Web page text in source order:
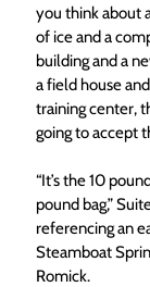
you think about
of ice and a
building and a
a field house
training center,
going to accept
“It’s the 10
pound bag,”
referencing an
Steamboat
Romick.